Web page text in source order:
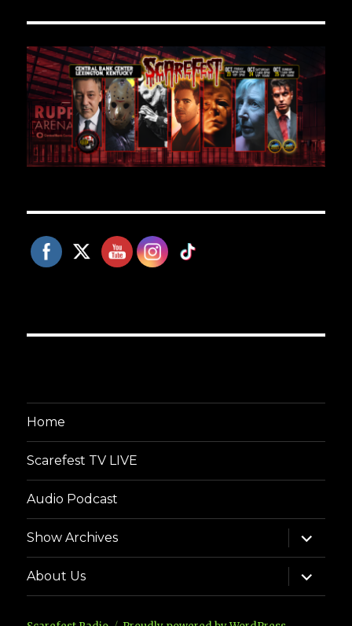
Home
Scarefest TV LIVE
Audio Podcast
Show Archives
expand
child
menu
About Us
expand
child
menu